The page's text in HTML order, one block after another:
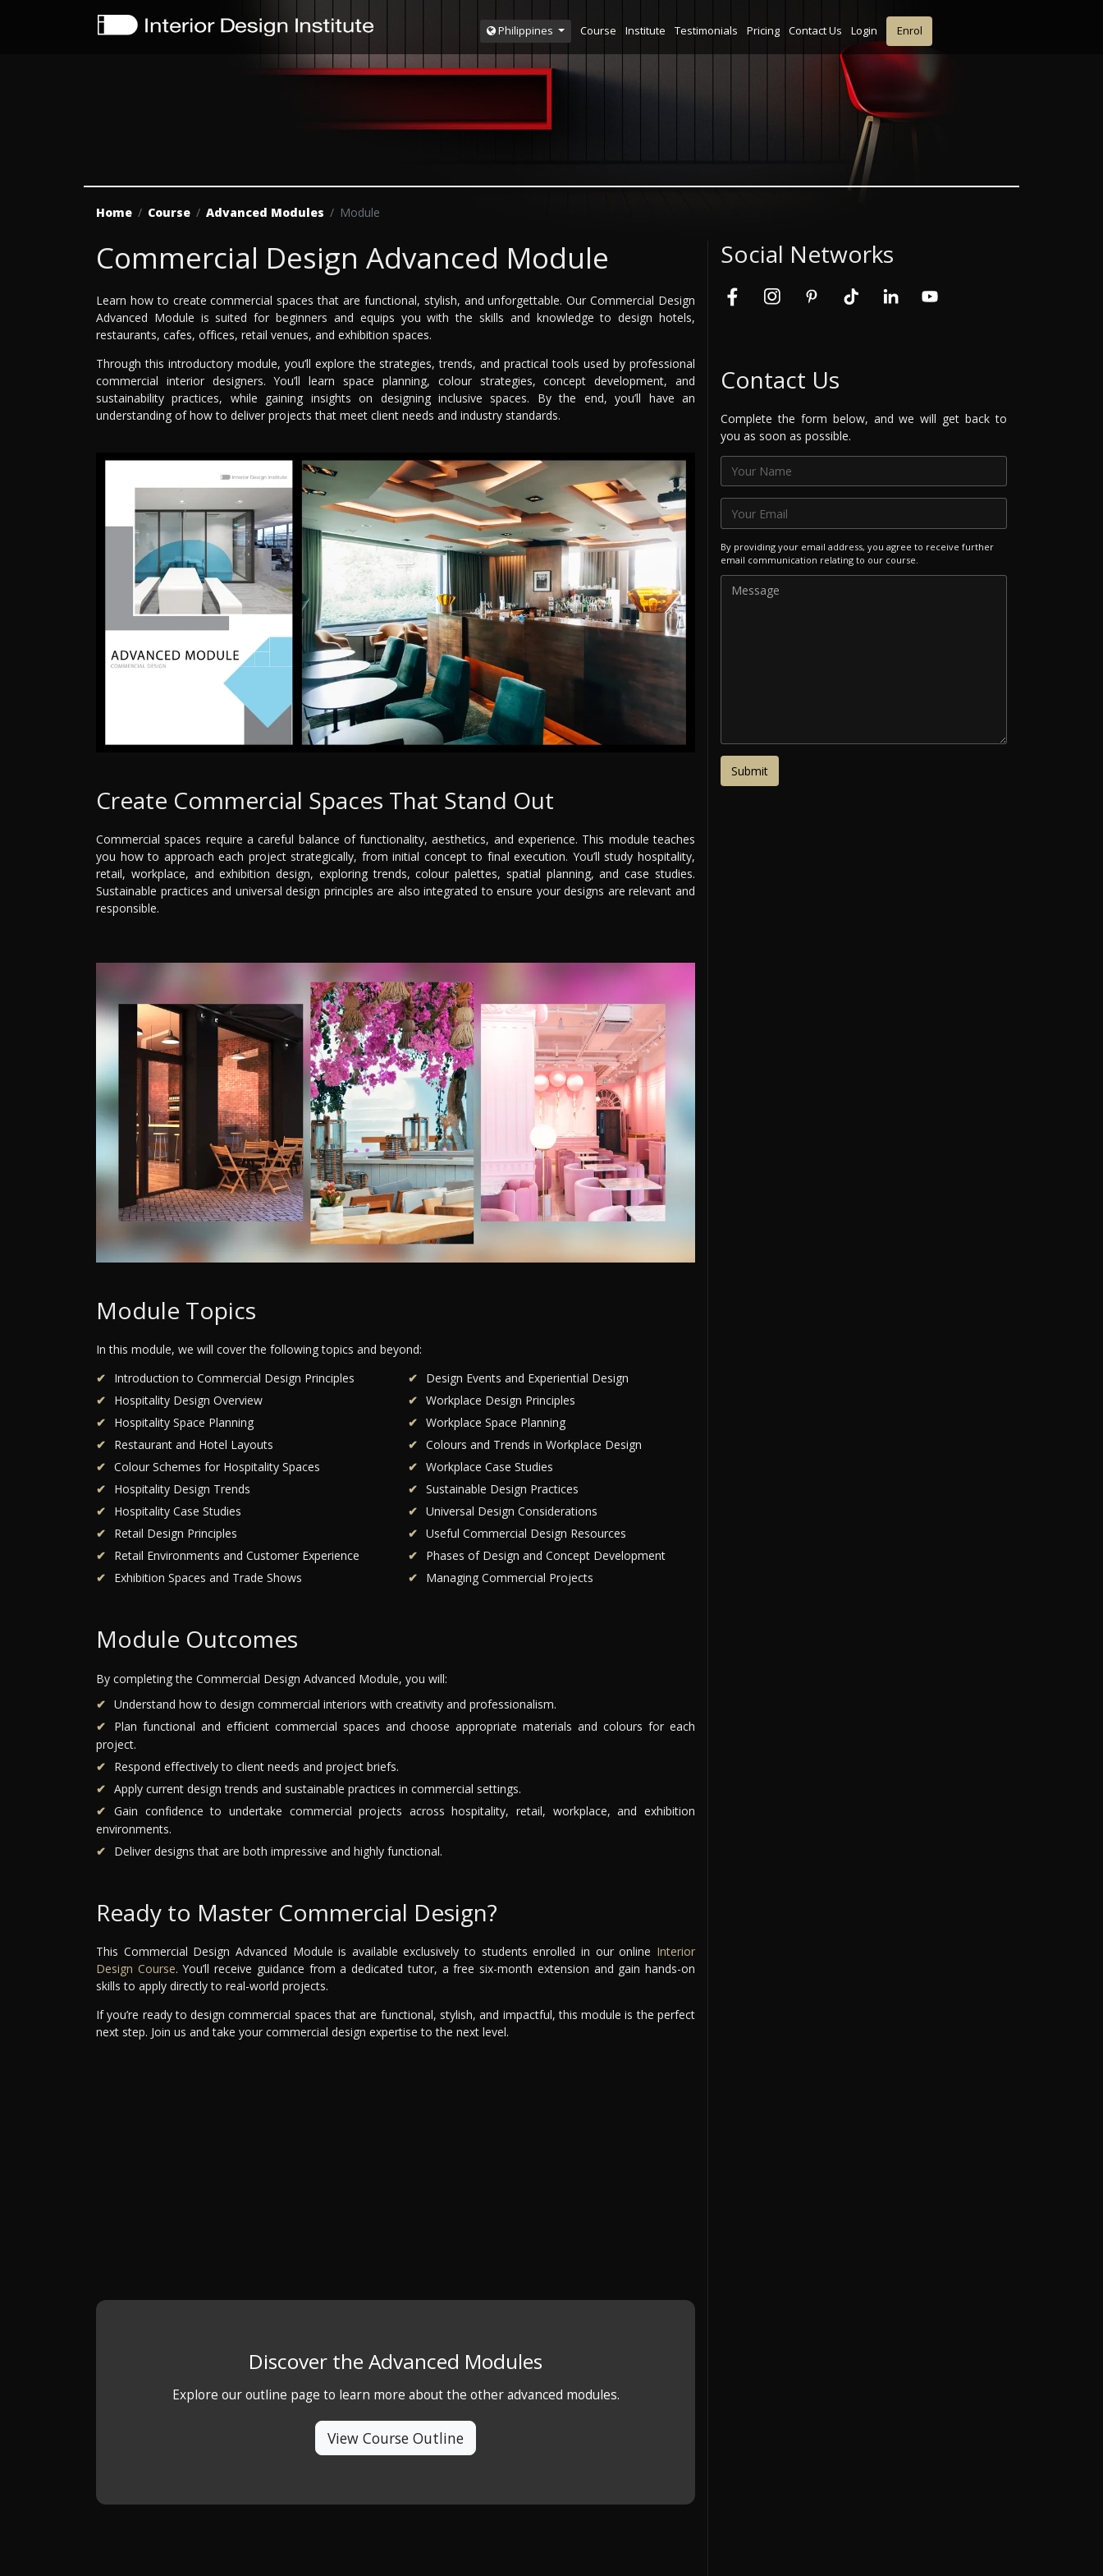
Philippines Course Institute Testimonials Pricing Contact Us Login Enrol
Home Course Advanced Modules Module
Commercial Design Advanced Module
Learn how to create commercial spaces that are functional, stylish, and unforgettable. Our Commercial Design
Advanced Module is suited for beginners and equips you with the skills and knowledge to design hotels,
restaurants, cafes, offices, retail venues, and exhibition spaces.
Through this introductory module, you’ll explore the strategies, trends, and practical tools used by professional
commercial interior designers. You’ll learn space planning, colour strategies, concept development, and
sustainability practices, while gaining insights on designing inclusive spaces. By the end, you’ll have an
understanding of how to deliver projects that meet client needs and industry standards.
Create Commercial Spaces That Stand Out
Commercial spaces require a careful balance of functionality, aesthetics, and experience. This module teaches
you how to approach each project strategically, from initial concept to final execution. You’ll study hospitality,
retail, workplace, and exhibition design, exploring trends, colour palettes, spatial planning, and case studies.
Sustainable practices and universal design principles are also integrated to ensure your designs are relevant and
responsible.
Module Topics
In this module, we will cover the following topics and beyond:
Introduction to Commercial Design Principles
Hospitality Design Overview
Hospitality Space Planning
Restaurant and Hotel Layouts
Colour Schemes for Hospitality Spaces
Hospitality Design Trends
Hospitality Case Studies
Retail Design Principles
Retail Environments and Customer Experience
Exhibition Spaces and Trade Shows
Design Events and Experiential Design
Workplace Design Principles
Workplace Space Planning
Colours and Trends in Workplace Design
Workplace Case Studies
Sustainable Design Practices
Universal Design Considerations
Useful Commercial Design Resources
Phases of Design and Concept Development
Managing Commercial Projects
Module Outcomes
By completing the Commercial Design Advanced Module, you will:
Understand how to design commercial interiors with creativity and professionalism.
Plan functional and efficient commercial spaces and choose appropriate materials and colours for each
project.
Respond effectively to client needs and project briefs.
Apply current design trends and sustainable practices in commercial settings.
Gain confidence to undertake commercial projects across hospitality, retail, workplace, and exhibition
environments.
Deliver designs that are both impressive and highly functional.
Ready to Master Commercial Design?
This Commercial Design Advanced Module is available exclusively to students enrolled in our online Interior
Design Course. You’ll receive guidance from a dedicated tutor, a free six-month extension and gain hands-on
skills to apply directly to real-world projects.
If you’re ready to design commercial spaces that are functional, stylish, and impactful, this module is the perfect
next step. Join us and take your commercial design expertise to the next level.
Discover the Advanced Modules
Explore our outline page to learn more about the other advanced modules.
View Course Outline
Social Networks
Contact Us
Complete the form below, and we will get back to
you as soon as possible.
By providing your email address, you agree to receive further
email communication relating to our course.